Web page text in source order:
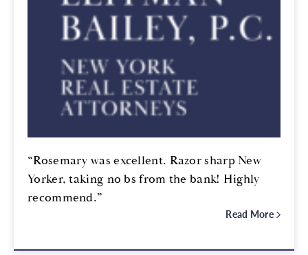
“Rosemary was excellent. Razor sharp New
Yorker, taking no bs from the bank! Highly
recommend.”
Read More